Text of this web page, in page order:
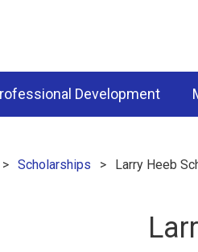
Development
Scholarships Larry Heeb